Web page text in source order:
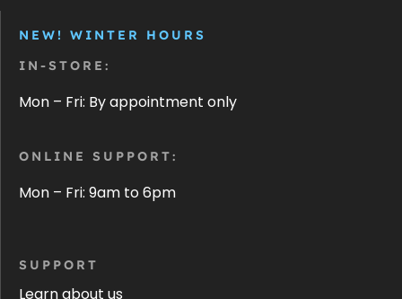
NEW! WINTER HOURS
IN-STORE:
Mon – Fri: By appointment only
ONLINE SUPPORT:
Mon – Fri: 9am to 6pm
SUPPORT
Learn about us